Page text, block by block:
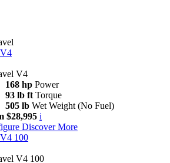
V4
V4
168 hp Power
93 lb ft Torque
505 lb Wet Weight (No Fuel)
$28,995 i
Discover More
V4 100
V4 100